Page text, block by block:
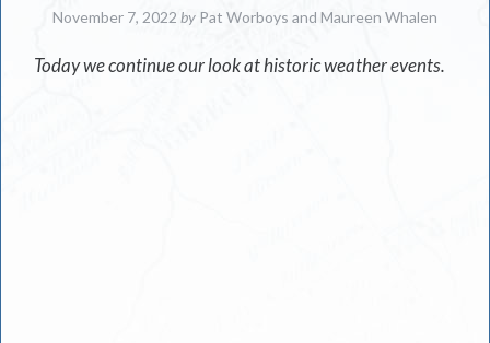
November 7, 2022 by Pat Worboys and Maureen Whalen
Today we continue our look at historic weather events.